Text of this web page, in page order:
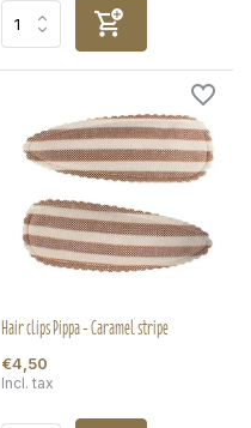
Hair clips Pippa - Caramel stripe
€4,50
Incl. tax